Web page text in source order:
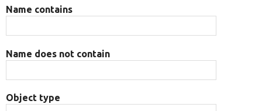
Name contains
Name does not contain
Object type